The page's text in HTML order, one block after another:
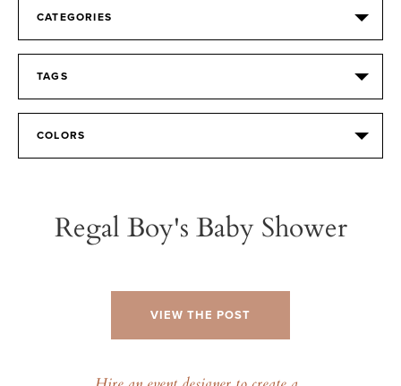
CATEGORIES
TAGS
COLORS
Regal Boy's Baby Shower
VIEW THE POST